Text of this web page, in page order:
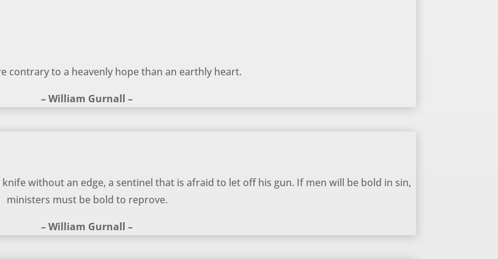
contrary to a heavenly hope than an earthly heart.
– William Gurnall –
without an edge, a sentinel that is afraid to let off his gun. If men will be bold in sin,
ministers must be bold to reprove.
– William Gurnall –